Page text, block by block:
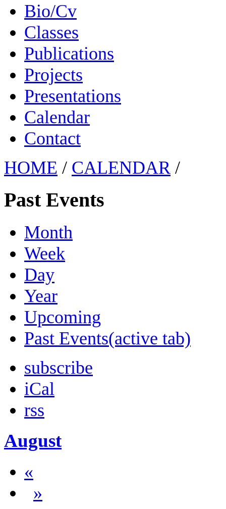
Bio/Cv
Classes
Publications
Projects
Presentations
Calendar
Contact
HOME / CALENDAR /
Past Events
Month
Week
Day
Year
Upcoming
Past Events(active tab)
subscribe
iCal
rss
August
«
»